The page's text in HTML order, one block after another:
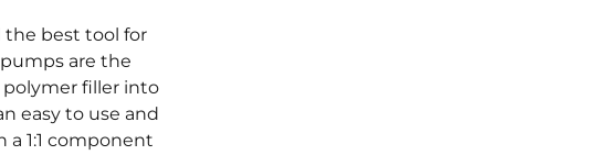
best tool for
are the
filler into
easy to use and
1:1 component